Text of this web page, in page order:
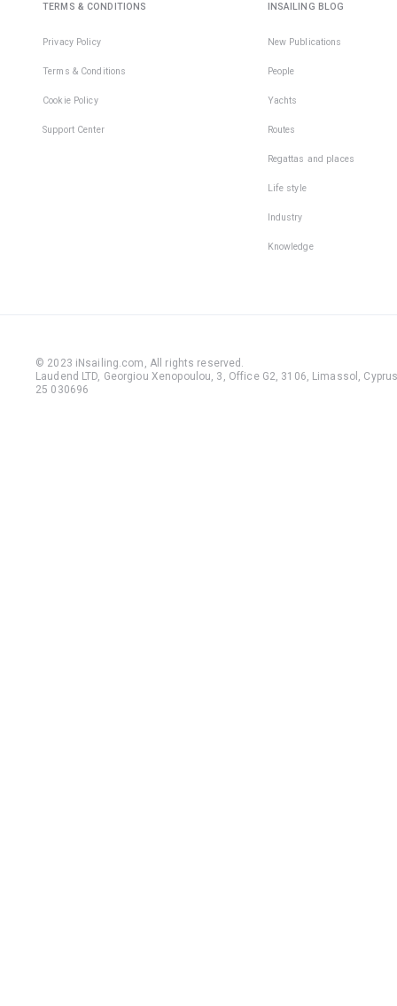
TERMS & CONDITIONS
Privacy Policy
Terms & Conditions
Cookie Policy
Support Center
INSAILING BLOG
New Publications
People
Yachts
Routes
Regattas and places
Life style
Industry
Knowledge
© 2023 iNsailing.com, All rights reserved .
Laudend LTD, Georgiou Xenopoulou, 3, Office G2, 3106, Limassol,
25 030696